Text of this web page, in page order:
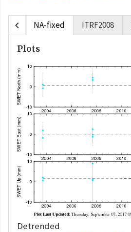
chevron_left NA-fixed ITRF2008
Plots
Detrended